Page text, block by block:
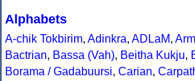
Alphabets
A-chik Tokbirim, Adinkra, ADLaM,
Bactrian, Bassa (Vah), Beitha Kukju,
Borama / Gadabuursi, Carian,